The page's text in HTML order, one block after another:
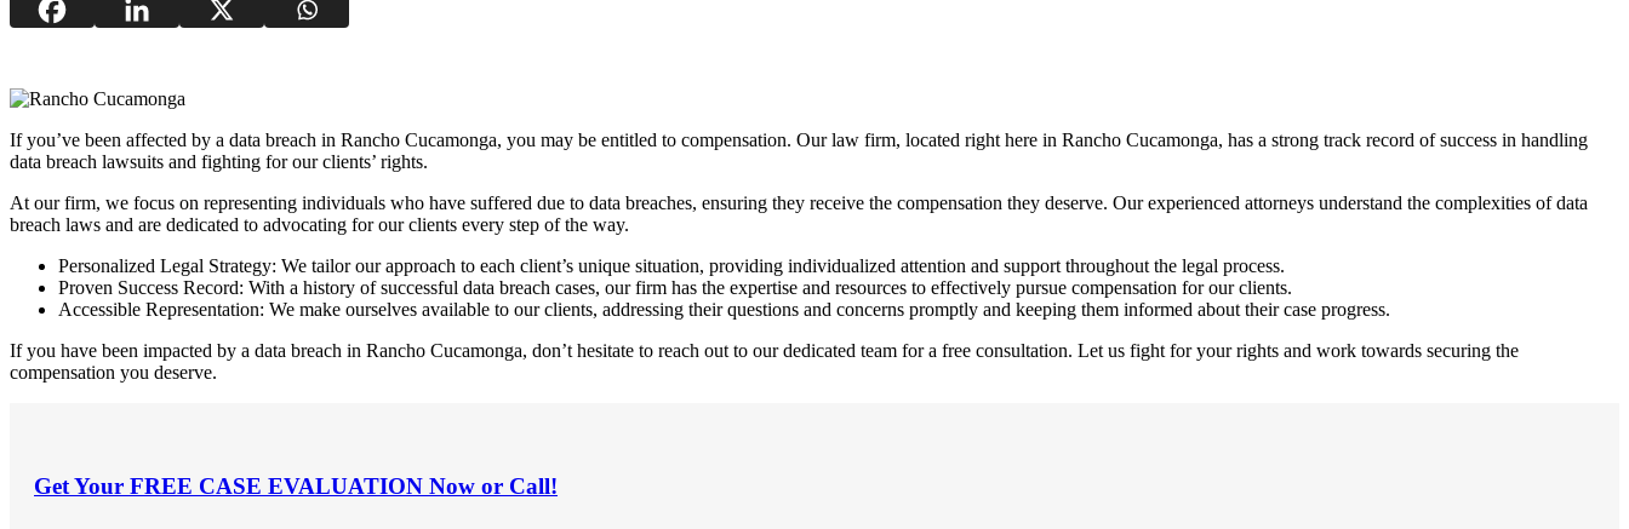
If you’ve been affected by a data breach in Rancho Cucamonga, you may be entitled to compensation. Our law firm, located right here in Rancho Cucamonga, has a strong track record of success in handling
data breach lawsuits and fighting for our clients’ rights.
At our firm, we focus on representing individuals who have suffered due to data breaches, ensuring they receive the compensation they deserve. Our experienced attorneys understand the complexities of data
breach laws and are dedicated to advocating for our clients every step of the way.
Personalized Legal Strategy: We tailor our approach to each client’s unique situation, providing individualized attention and support throughout the legal process.
Proven Success Record: With a history of successful data breach cases, our firm has the expertise and resources to effectively pursue compensation for our clients.
Accessible Representation: We make ourselves available to our clients, addressing their questions and concerns promptly and keeping them informed about their case progress.
If you have been impacted by a data breach in Rancho Cucamonga, don’t hesitate to reach out to our dedicated team for a free consultation. Let us fight for your rights and work towards securing the
compensation you deserve.
Get Your FREE CASE EVALUATION Now or Call!